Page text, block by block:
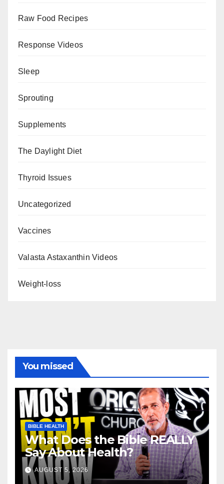
Raw Food Recipes
Response Videos
Sleep
Sprouting
Supplements
The Daylight Diet
Thyroid Issues
Uncategorized
Vaccines
Valasta Astaxanthin Videos
Weight-loss
You missed
BIBLE HEALTH
What Does the Bible REALLY
Say About Health?
AUGUST 5, 2026